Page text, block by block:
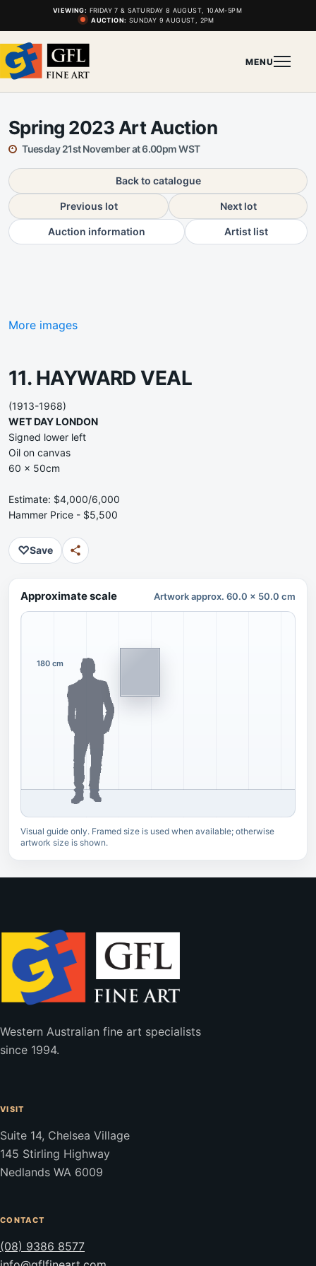
VIEWING: FRIDAY 7 & SATURDAY 8 AUGUST, 10AM-5PM
AUCTION: SUNDAY 9 AUGUST, 2PM
MENU
Spring 2023 Art Auction
Tuesday 21st November at 6.00pm WST
Back to catalogue
Previous lot Next lot
Auction information Artist list
More images
11. HAYWARD VEAL
(1913-1968)
WET DAY LONDON
Signed lower left
Oil on canvas
60 x 50cm
Estimate: $4,000/6,000
Hammer Price - $5,500
♡Save
Approximate scale Artwork approx. 60.0 x 50.0 cm
180 cm
Visual guide only. Framed size is used when available; otherwise
artwork size is shown.
Western Australian fine art specialists
since 1994.
VISIT
Suite 14, Chelsea Village
145 Stirling Highway
Nedlands WA 6009
CONTACT
(08) 9386 8577